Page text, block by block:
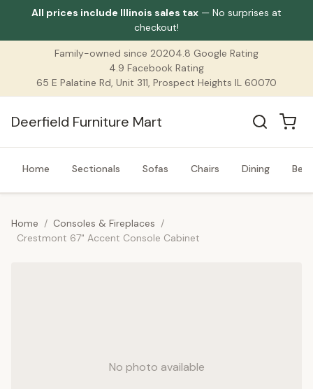
All prices include Illinois sales tax — No surprises at
checkout!
Family-owned since 20204.8 Google Rating
4.9 Facebook Rating
65 E Palatine Rd, Unit 311, Prospect Heights IL 60070
Deerfield Furniture Mart
Home Sectionals Sofas Chairs Dining
Home / Consoles & Fireplaces /
Crestmont 67" Accent Console Cabinet
No photo available